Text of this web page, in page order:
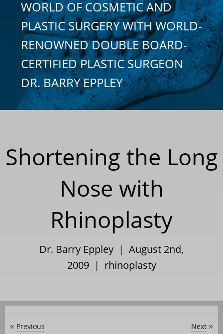
WORLD OF COSMETIC AND
PLASTIC SURGERY WITH WORLD-
RENOWNED DOUBLE BOARD-
CERTIFIED PLASTIC SURGEON
DR. BARRY EPPLEY
Shortening the Long
Nose with
Rhinoplasty
Dr. Barry Eppley | August 2nd,
2009 | rhinoplasty
« Previous Next »